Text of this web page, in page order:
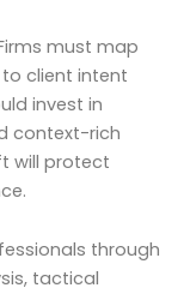
must map
client intent
invest in
context-rich
will protect
through
tactical